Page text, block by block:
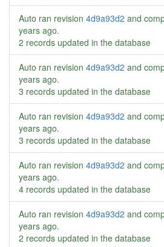
Auto ran revision 4d9a93d2 and
years ago.
2 records updated in the database
Auto ran revision 4d9a93d2 and
years ago.
3 records updated in the database
Auto ran revision 4d9a93d2 and
years ago.
3 records updated in the database
Auto ran revision 4d9a93d2 and
years ago.
4 records updated in the database
Auto ran revision 4d9a93d2 and
years ago.
2 records updated in the database